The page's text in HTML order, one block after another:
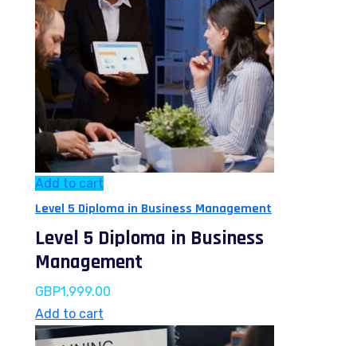
Add to cart
Level 5 Diploma in Business Management
Level 5 Diploma in Business
Management
GBP1,999.00
Add to cart